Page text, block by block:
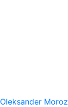
Oleksander Moroz